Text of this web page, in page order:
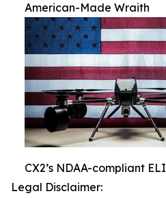
American-Made Wraith
CX2’s NDAA-compliant
Legal Disclaimer: